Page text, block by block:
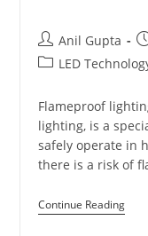
Post
author:
Anil Gupta
PostLED
Flameproof
lighting, is a
safely operate in
there is a risk of
Continue Reading